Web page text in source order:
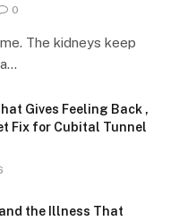
0
The kidneys keep
Gives Feeling Back ,
Fix for Cubital Tunnel
and the Illness That